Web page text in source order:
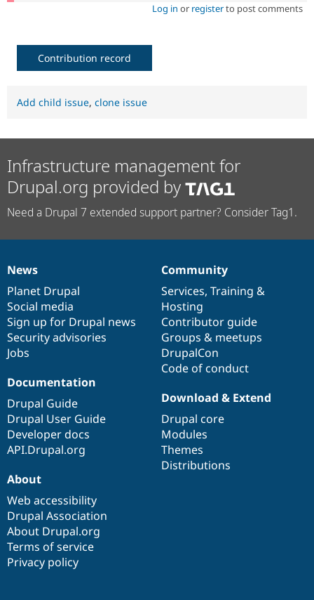
Log in or registerto post comments
Contribution record
Add child issue, clone issue
Infrastructure management for
Drupal.org provided by
Need a Drupal 7 extended support partner? Consider Tag1.
News
items
News
Planet Drupal
Social media
Sign up for Drupal news
Security advisories
Jobs
Our
community
Community
Services, Training &
Hosting
Contributor guide
Groups & meetups
DrupalCon
Code of conduct
Documentation
Documentation
Drupal Guide
Drupal User Guide
Developer docs
API.Drupal.org
Drupal
code
base
Download & Extend
Drupal core
Modules
Themes
Distributions
Governance
of
community
About
Web accessibility
Drupal Association
About Drupal.org
Terms of service
Privacy policy